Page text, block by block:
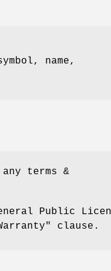
name,
terms &
Public
clause.